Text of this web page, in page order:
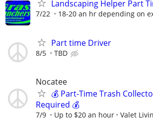
Landscaping Helper Part
7/22 18-20 an hr depending on
Part time Driver
8/5 TBD
Nocatee
💰 Part-Time Trash
Required 💰
7/9 Up to $20 an hour Valet